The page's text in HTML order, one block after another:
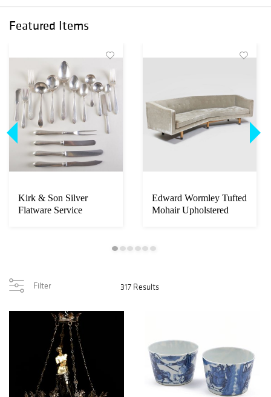
Featured Items
Kirk & Son Silver
Flatware Service
Edward Wormley Tufted
Mohair Upholstered
Filter 317 Results